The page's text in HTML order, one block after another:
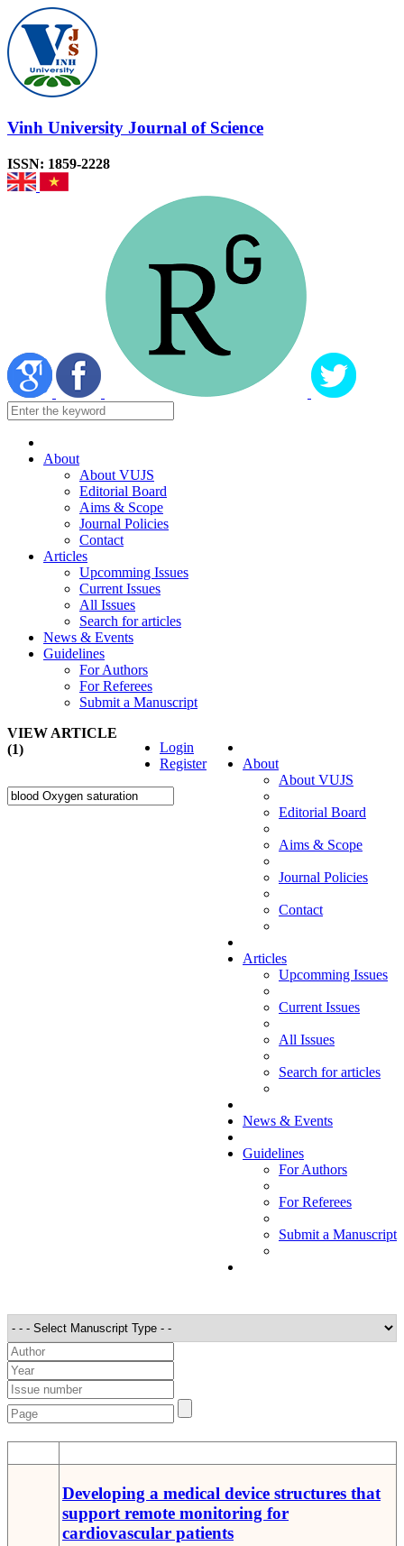
Vinh University Journal of Science
ISSN: 1859-2228
About
About VUJS
Editorial Board
Aims & Scope
Journal Policies
Contact
Articles
Upcomming Issues
Current Issues
All Issues
Search for articles
News & Events
Guidelines
For Authors
For Referees
Submit a Manuscript
About
About VUJS
Editorial Board
Aims & Scope
Journal Policies
Contact
Articles
Upcomming Issues
Current Issues
All Issues
Search for articles
News & Events
Guidelines
For Authors
For Referees
Submit a Manuscript
Login
Register
VIEW ARTICLE
(1)
Developing a medical device structures that
support remote monitoring for
cardiovascular patients